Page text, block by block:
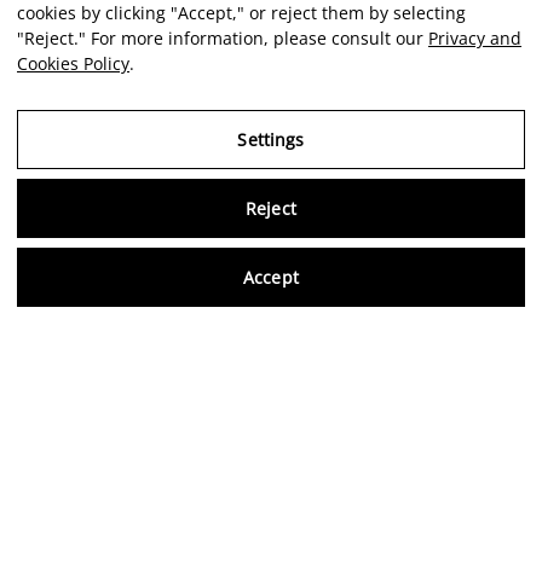
cookies by clicking "Accept," or reject them by selecting
"Reject." For more information, please consult our Privacy and
Cookies Policy.
Settings
Reject
Accept